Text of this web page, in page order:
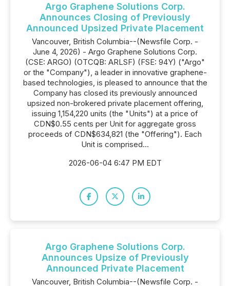
Argo Graphene Solutions Corp.
Announces Closing of Previously
Announced Upsized Private Placement
Vancouver, British Columbia--(Newsfile Corp. -
June 4, 2026) - Argo Graphene Solutions Corp.
(CSE: ARGO) (OTCQB: ARLSF) (FSE: 94Y) ("Argo"
or the "Company"), a leader in innovative graphene-
based technologies, is pleased to announce that the
Company has closed its previously announced
upsized non-brokered private placement offering,
issuing 1,154,220 units (the "Units") at a price of
CDN$0.55 cents per Unit for aggregate gross
proceeds of CDN$634,821 (the "Offering"). Each
Unit is comprised...
2026-06-04 6:47 PM EDT
Argo Graphene Solutions Corp.
Announces Upsize of Previously
Announced Private Placement
Vancouver, British Columbia--(Newsfile Corp. -